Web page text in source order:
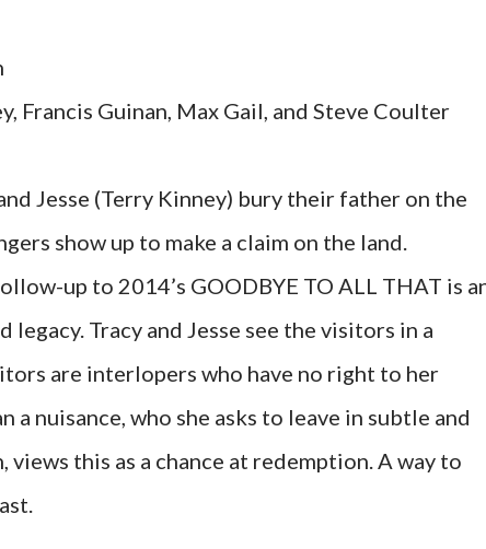
Francis Guinan, Max Gail, and Steve Coulter
Jesse (Terry Kinney) bury their father on the
show up to make a claim on the land.
up to 2014’s GOODBYE TO ALL THAT is
Tracy and Jesse see the visitors in a
are interlopers who have no right to her
a nuisance, who she asks to leave in subtle and
views this as a chance at redemption. A way to